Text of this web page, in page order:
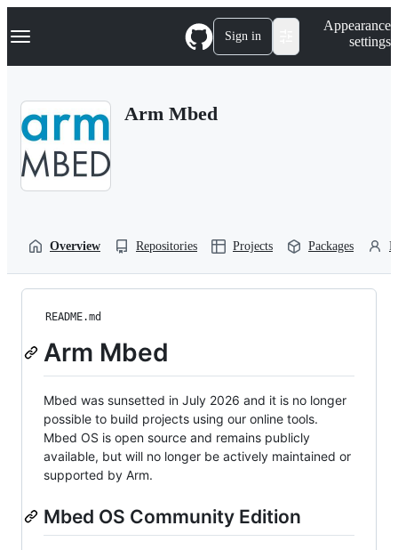
k
p
Navigation Menu Sign in
Appearance
settings
Arm Mbed
Overview Repositories Projects Packages
README.md
Arm Mbed
Mbed was sunsetted in July 2026 and it is no longer
possible to build projects using our online tools.
Mbed OS is open source and remains publicly
available, but will no longer be actively maintained or
supported by Arm.
Mbed OS Community Edition